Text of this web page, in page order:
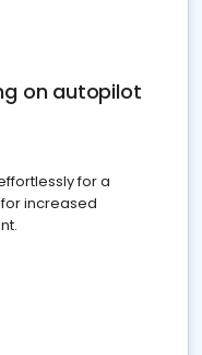
on autopilot
for a
increased